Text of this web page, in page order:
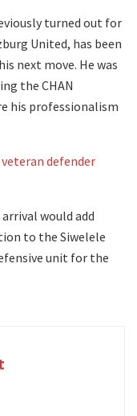
turned out for
United, has been
next move. He was
the CHAN
his professionalism
defender
would add
to the Siwelele
unit for the